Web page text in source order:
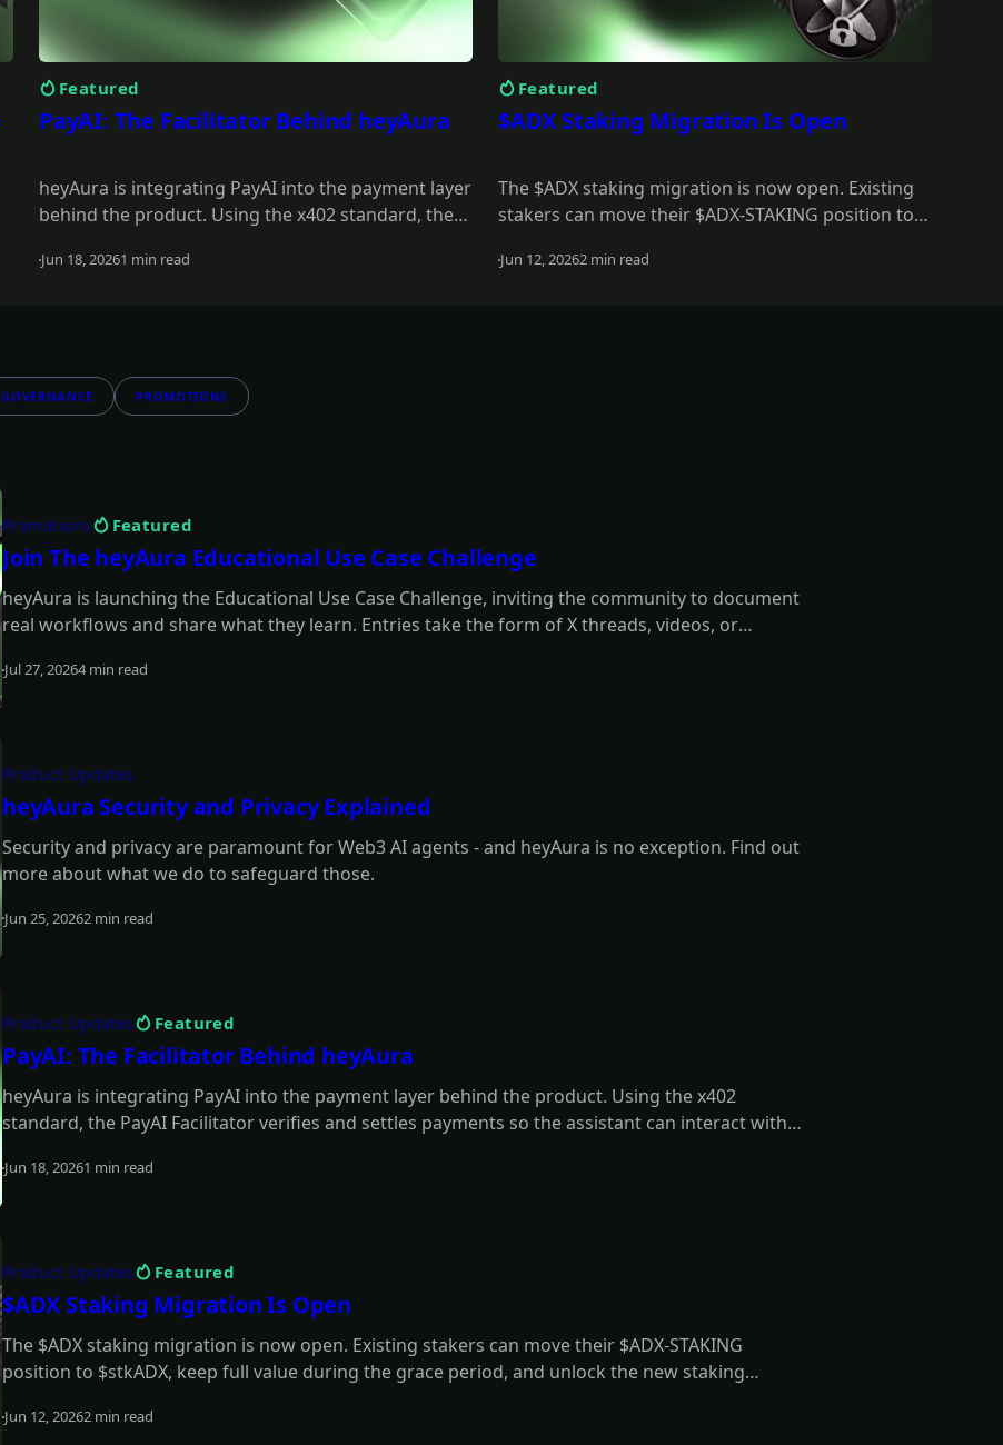
Featured
PayAI: The Facilitator Behind heyAura
heyAura is integrating PayAI into the payment layer
behind the product. Using the x402 standard, the
the assistant can interact with paid tools,
Jun 18, 20261 min read
Featured
$ADX Staking Migration Is Open
The $ADX staking migration is now open. Existing
stakers can move their $ADX-STAKING position to
and unlock the new staking model.
Jun 12, 20262 min read
GOVERNANCE PROMOTIONS
Promotions Featured
Join The heyAura Educational Use Case Challenge
heyAura is launching the Educational Use Case Challenge, inviting the community to document
real workflows and share what they learn. Entries take the form of X threads, videos, or
Jul 27, 20264 min read
Product Updates
heyAura Security and Privacy Explained
Security and privacy are paramount for Web3 AI agents - and heyAura is no exception. Find out
more about what we do to safeguard those.
Jun 25, 20262 min read
Product Updates Featured
PayAI: The Facilitator Behind heyAura
heyAura is integrating PayAI into the payment layer behind the product. Using the x402
standard, the PayAI Facilitator verifies and settles payments so the assistant can interact with
Jun 18, 20261 min read
Product Updates Featured
$ADX Staking Migration Is Open
The $ADX staking migration is now open. Existing stakers can move their $ADX-STAKING
position to $stkADX, keep full value during the grace period, and unlock the new staking
Jun 12, 20262 min read